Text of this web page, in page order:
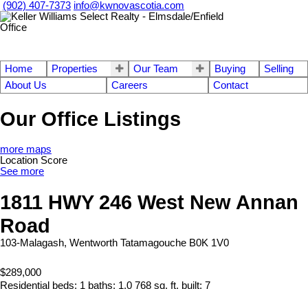
(902) 407-7373 info@kwnovascotia.com
Home Properties Our Team Buying
Selling
About Us
Careers Contact
Our Office Listings
more maps
Location Score
See more
1811 HWY 246 West New Annan
Road
103-Malagash, Wentworth Tatamagouche B0K 1V0
$289,000
Residential beds: 1 baths: 1.0 768 sq. ft. built: 7